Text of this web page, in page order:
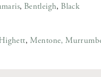
, Bentleigh, Black
, Mentone,